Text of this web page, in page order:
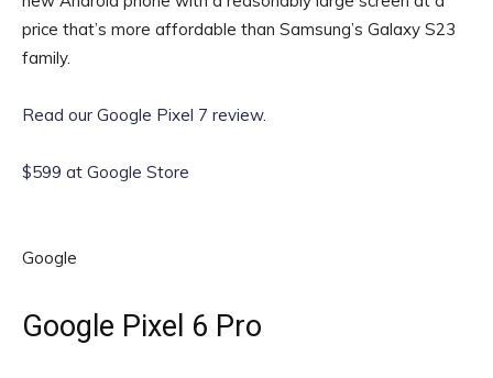
price that’s more affordable than Samsung’s Galaxy S23
family.
Read our Google Pixel 7 review.
$599 at Google Store
Google
Google Pixel 6 Pro